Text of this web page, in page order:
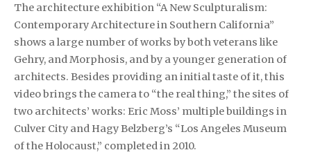
The architecture exhibition “A New Sculpturalism:
Contemporary Architecture in Southern California”
shows a large number of works by both veterans like
Gehry, and Morphosis, and by a younger generation of
architects. Besides providing an initial taste of it, this
video brings the camera to “the real thing,” the sites of
two architects’ works: Eric Moss’ multiple buildings in
Culver City and Hagy Belzberg’s “Los Angeles Museum
of the Holocaust,” completed in 2010.